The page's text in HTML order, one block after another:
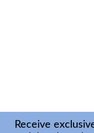
Receive